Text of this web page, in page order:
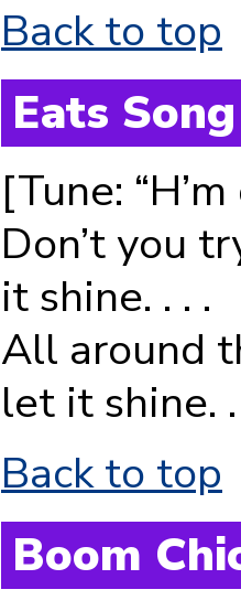
Back to top
Eats Song
[Tune:
Don’t you
it shine. . . .
All around
let it shine.
Back to top
Boom